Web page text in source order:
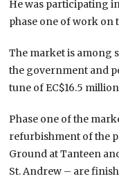
He was participating
phase one of work on
The market is among
the government and
tune of EC$16.5
Phase one of the
refurbishment of the
Ground at Tanteen
St. Andrew – are